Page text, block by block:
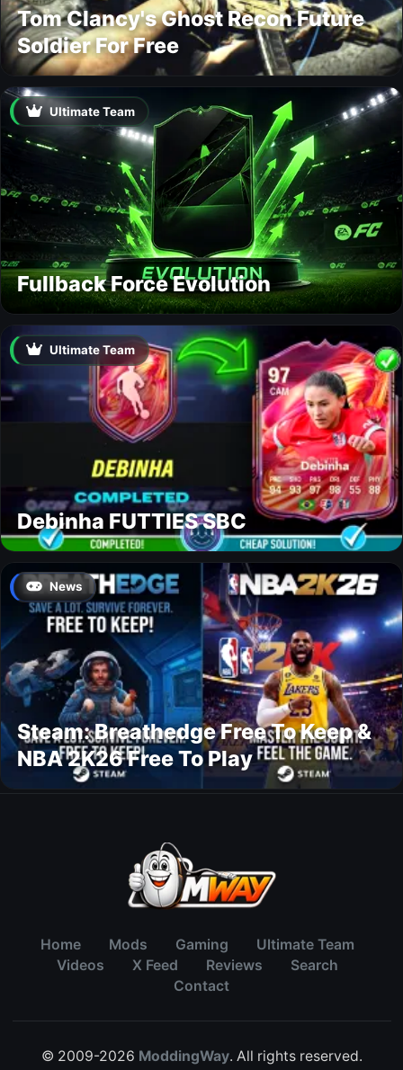
Tom Clancy's Ghost Recon Future
Soldier For Free
Ultimate Team
Fullback Force Evolution
Ultimate Team
Debinha FUTTIES SBC
News
Steam: Breathedge Free To Keep &
NBA 2K26 Free To Play
Home Mods Gaming
Ultimate Team
Videos
X Feed Reviews
Search
Contact
© 2009-2026 ModdingWay. All rights reserved.